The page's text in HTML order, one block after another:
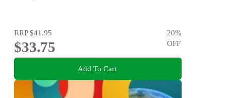
RRP$41.95
$33.75
20%
OFF
Add To Cart